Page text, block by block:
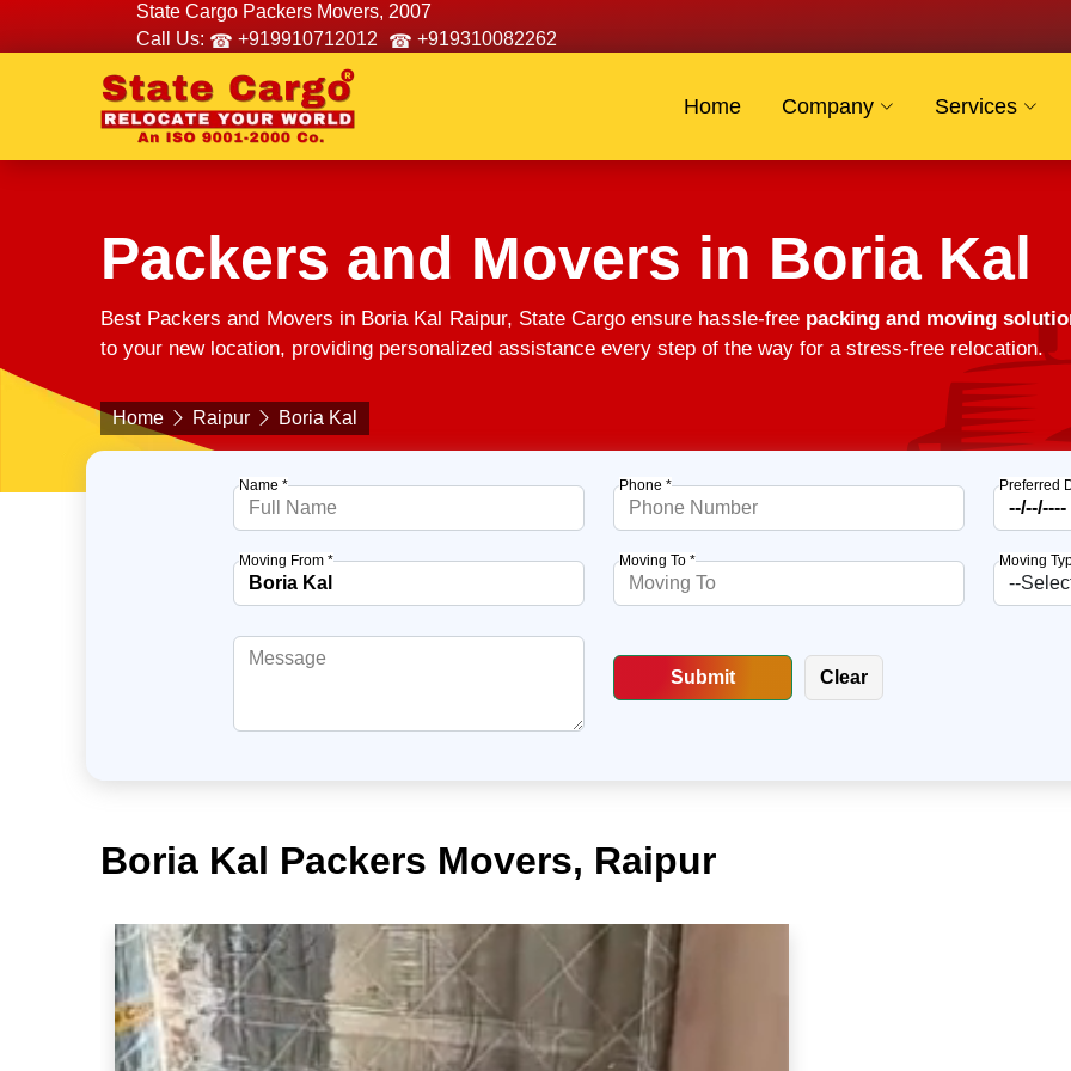
State Cargo Packers Movers, 2007
Call Us:
+919910712012 +919310082262
Home Company Services
Packers and Movers in Boria Kal
Best Packers and Movers in Boria Kal Raipur, State Cargo ensure hassle-free packing and moving
to your new location, providing personalized assistance every step of the way for a stress-free relocation.
Home Raipur Boria Kal
Name * Phone * Preferred
Moving From * Moving To * Moving
Boria Kal Packers Movers, Raipur